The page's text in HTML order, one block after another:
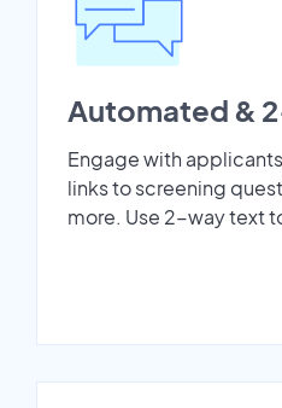
Automated &
Engage with
links to screening
more. Use 2-way text